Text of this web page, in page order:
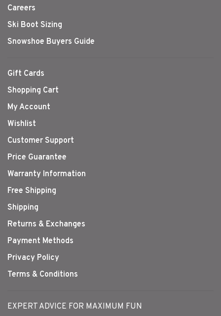
Careers
Ski Boot Sizing
Snowshoe Buyers Guide
Gift Cards
Shopping Cart
My Account
Wishlist
Customer Support
Price Guarantee
Warranty Information
Free Shipping
Shipping
Returns & Exchanges
Payment Methods
Privacy Policy
Terms & Conditions
EXPERT ADVICE FOR MAXIMUM FUN